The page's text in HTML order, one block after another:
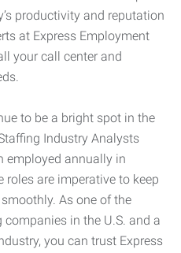
productivity and reputation
at Express Employment
your call center and
to be a bright spot in the
Industry Analysts
employed annually in
are imperative to keep
As one of the
in the U.S. and a
you can trust Express